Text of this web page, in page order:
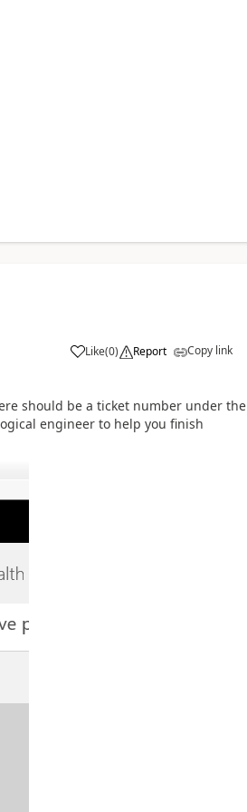
Like(0) Report Copy link
should be a ticket number under the
engineer to help you finish